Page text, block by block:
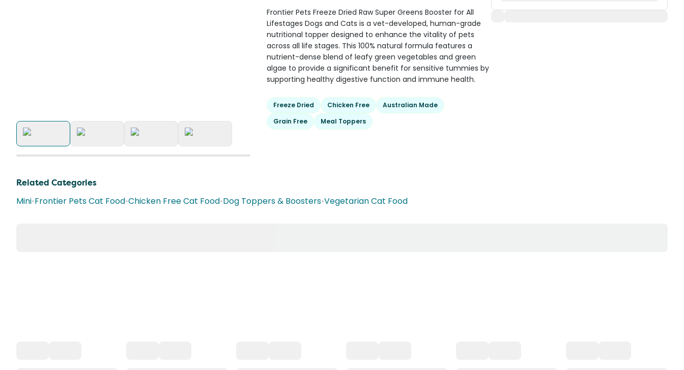
Frontier Pets Freeze Dried Raw Super Greens Booster for All
Lifestages Dogs and Cats is a vet-developed, human-grade
nutritional topper designed to enhance the vitality of pets
across all life stages. This 100% natural formula features a
nutrient-dense blend of leafy green vegetables and green
algae to provide a significant benefit for sensitive tummies by
supporting healthy digestive function and immune health.
Freeze Dried Chicken Free
Australian Made
Grain Free
Meal Toppers
Related Categories
Mini•Frontier Pets Cat Food•Chicken Free Cat Food•Dog Toppers & Boosters•Vegetarian Cat Food